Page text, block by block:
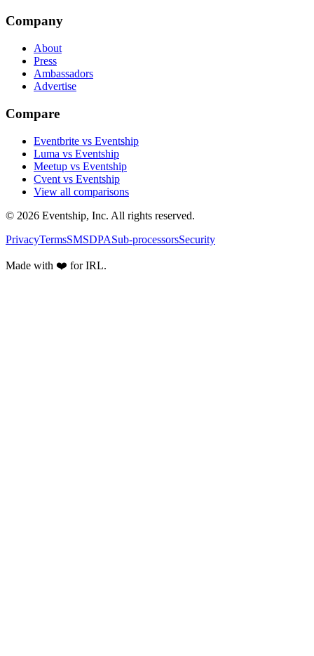
Company
About
Press
Ambassadors
Advertise
Compare
Eventbrite vs Eventship
Luma vs Eventship
Meetup vs Eventship
Cvent vs Eventship
View all comparisons
© 2026 Eventship, Inc. All rights reserved.
PrivacyTermsSMSDPASub-processorsSecurity
Made with ❤️ for IRL.